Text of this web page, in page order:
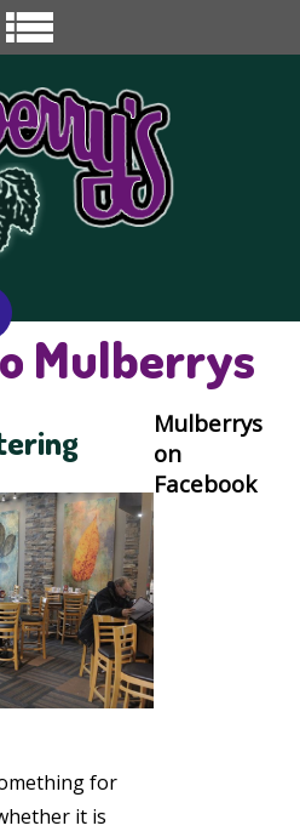
Mulberrys
for
it is
Mulberrys
on
Facebook